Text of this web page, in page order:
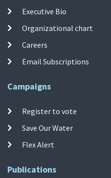
Executive Bio
Organizational chart
Careers
Email Subscriptions
Campaigns
Register to vote
Save Our Water
Flex Alert
Publications